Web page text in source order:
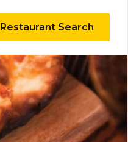
Restaurant Search